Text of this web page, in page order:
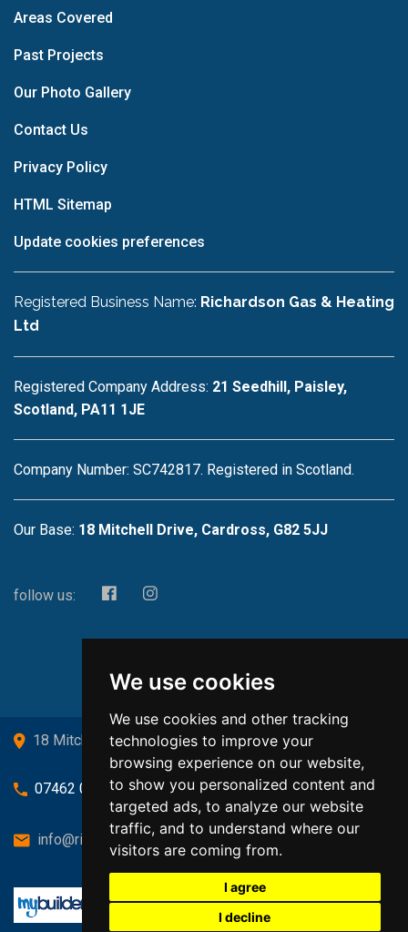
We use cookies
We use cookies and other tracking
technologies to improve your
browsing experience on our website,
to show you personalized content and
targeted ads, to analyze our website
traffic, and to understand where our
visitors are coming from.
I agree
I decline
Areas Covered
Past Projects
Our Photo Gallery
Contact Us
Privacy Policy
HTML Sitemap
Update cookies preferences
Registered Business Name: Richardson Gas & Heating
Ltd
Registered Company Address: 21 Seedhill, Paisley,
Scotland, PA11 1JE
Company Number: SC742817. Registered in Scotland.
Our Base: 18 Mitchell Drive, Cardross, G82 5JJ
follow us:
18 Mitchell Drive, Cardross, G82 5JJ
07462 080719
info@richardsongasandheating.co.uk